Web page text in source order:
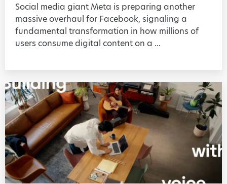
Social media giant Meta is preparing another
massive overhaul for Facebook, signaling a
fundamental transformation in how millions of
users consume digital content on a ...